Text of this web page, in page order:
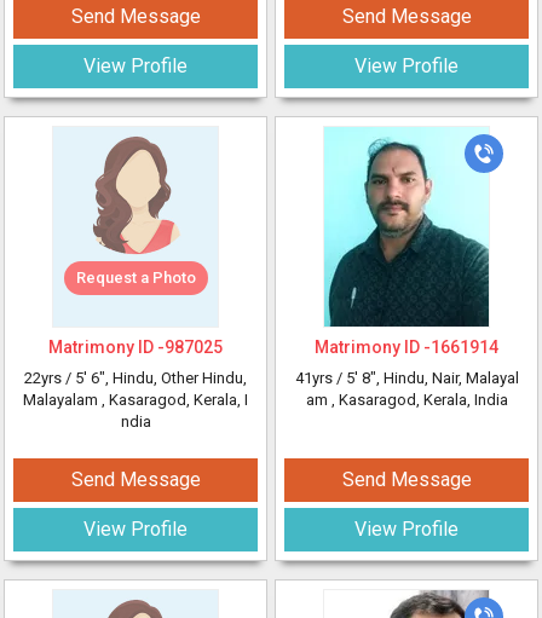
Send Message
View Profile
Request a Photo
Matrimony ID -987025
22yrs / 5' 6", Hindu, Other Hindu,
Malayalam , Kasaragod, Kerala, I
ndia
Send Message
View Profile
Send Message
View Profile
Matrimony ID -1661914
41yrs / 5' 8", Hindu, Nair, Malayal
am , Kasaragod, Kerala, India
Send Message
View Profile